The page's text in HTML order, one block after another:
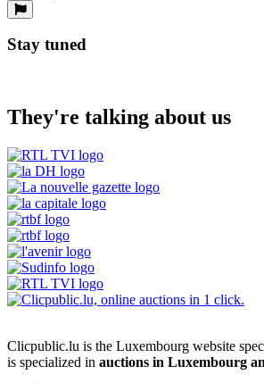
Stay tuned
They're talking about us
Clicpublic.lu is the Luxembourg website
is specialized in auctions in Luxembourg